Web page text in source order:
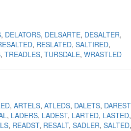
DELATORS DELSARTE DESALTER
RESLATED SALTIRED
TREADLES TURSDALE WRASTLED
ARTELS ATLEDS DALETS DAREST
LADERS LADEST LARTED LASTED
READST RESALT SADLER SALTED